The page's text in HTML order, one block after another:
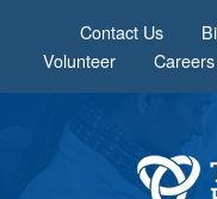
Contact Us
Volunteer
Careers